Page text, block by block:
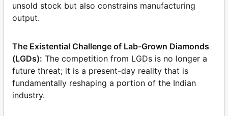
unsold stock but also constrains manufacturing
output.
The Existential Challenge of Lab-Grown Diamonds
(LGDs): The competition from LGDs is no longer a
future threat; it is a present-day reality that is
fundamentally reshaping a portion of the Indian
industry.